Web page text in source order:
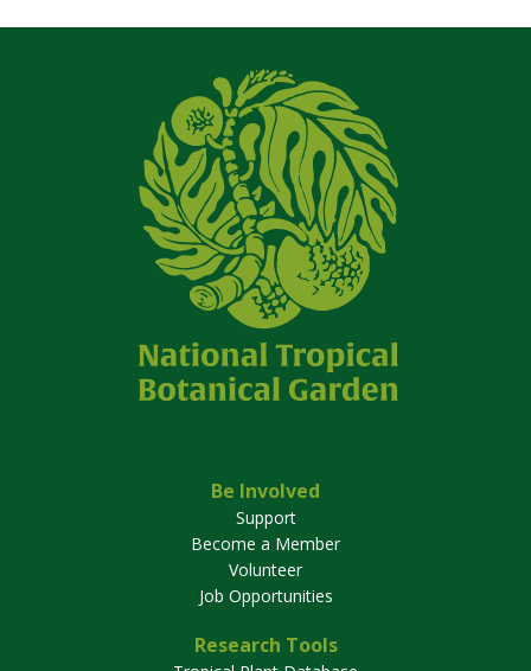
Be Involved
Support
Become a Member
Volunteer
Job Opportunities
Research Tools